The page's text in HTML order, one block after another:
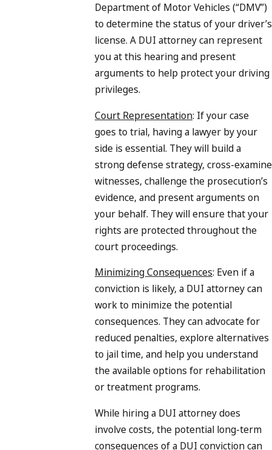
Department of Motor Vehicles (“DMV”)
to determine the status of your driver’s
license. A DUI attorney can represent
you at this hearing and present
arguments to help protect your driving
privileges.
Court Representation: If your case
goes to trial, having a lawyer by your
side is essential. They will build a
strong defense strategy, cross-examine
witnesses, challenge the prosecution’s
evidence, and present arguments on
your behalf. They will ensure that your
rights are protected throughout the
court proceedings.
Minimizing Consequences: Even if a
conviction is likely, a DUI attorney can
work to minimize the potential
consequences. They can advocate for
reduced penalties, explore alternatives
to jail time, and help you understand
the available options for rehabilitation
or treatment programs.
While hiring a DUI attorney does
involve costs, the potential long-term
consequences of a DUI conviction can